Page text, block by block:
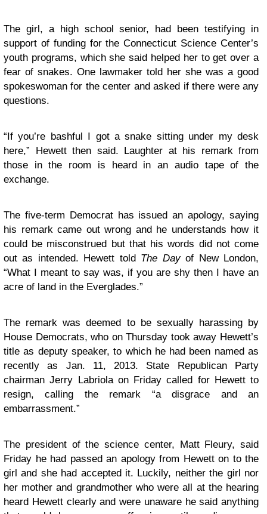
The girl, a high school senior, had been testifying in
support of funding for the Connecticut Science Center’s
youth programs, which she said helped her to get over a
fear of snakes. One lawmaker told her she was a good
spokeswoman for the center and asked if there were any
questions.
“If you’re bashful I got a snake sitting under my desk
here,” Hewett then said. Laughter at his remark from
those in the room is heard in an audio tape of the
exchange.
The five-term Democrat has issued an apology, saying
his remark came out wrong and he understands how it
could be misconstrued but that his words did not come
out as intended. Hewett told The Dayof New London,
“What I meant to say was, if you are shy then I have an
acre of land in the Everglades.”
The remark was deemed to be sexually harassing by
House Democrats, who on Thursday took away Hewett’s
title as deputy speaker, to which he had been named as
recently as Jan. 11, 2013. State Republican Party
chairman Jerry Labriola on Friday called for Hewett to
resign, calling the remark “a disgrace and an
embarrassment.”
The president of the science center, Matt Fleury, said
Friday he had passed an apology from Hewett on to the
girl and she had accepted it. Luckily, neither the girl nor
her mother and grandmother who were all at the hearing
heard Hewett clearly and were unaware he said anything